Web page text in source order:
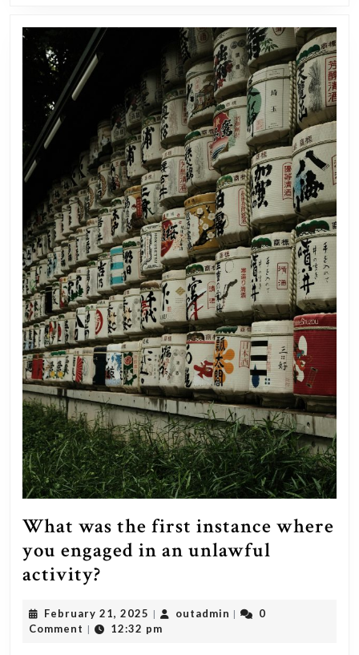
What was the first instance where
you engaged in an unlawful
activity?
the
February 21, 2025 February
21,
| outadmin outadmin
|
0
Comment | 12:32 pm